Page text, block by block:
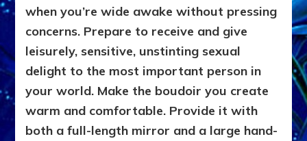
when you’re wide awake without pressing
concerns. Prepare to receive and give
leisurely, sensitive, unstinting sexual
delight to the most important person in
your world. Make the boudoir you create
warm and comfortable. Provide it with
both a full-length mirror and a large hand-